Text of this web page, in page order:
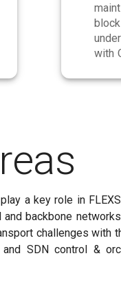
with
a key role in
backbone
challenges with
SDN control &